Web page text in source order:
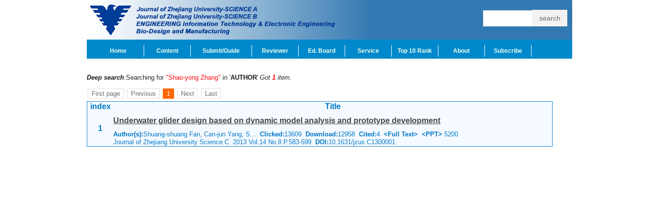
Home Content Submit/Guide Reviewer Ed. Board Service Top 10 Rank About Subscribe
Deep search:Searching for "Shao-yong Zhang" in 'AUTHOR' Got 1 item.
First page Previous 1 Next Last
index Title
1
Underwater glider design based on dynamic model analysis and prototype development
Author(s):Shuang-shuang Fan, Can-jun Yang, S... Clicked:13609 Download:12958 Cited:4 <Full Text> <PPT> 5200
Journal of Zhejiang University Science C 2013 Vol.14 No.8 P.583-599 DOI:10.1631/jzus.C1300001